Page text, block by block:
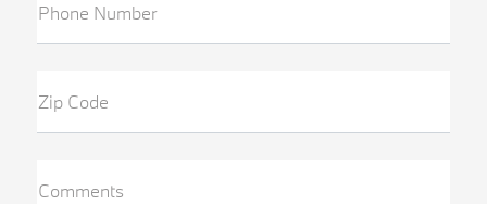
Phone Number
Zip Code
Comments